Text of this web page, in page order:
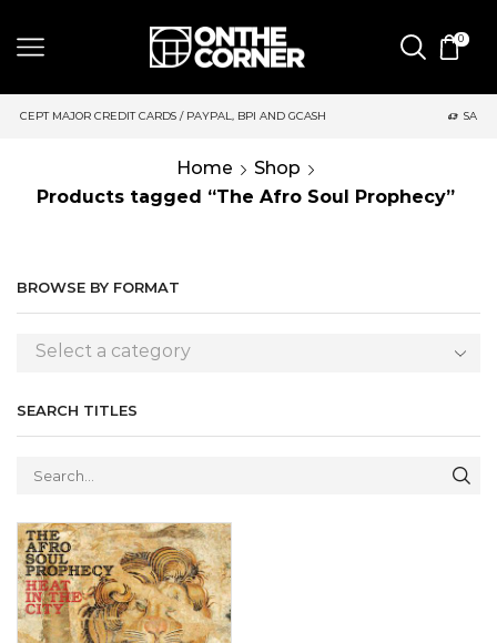
0
CARDS / PAYPAL, BPI AND GCASH SAME DAY DELIVERY |
Home
Shop
Products tagged “The Afro Soul Prophecy”
BROWSE BY FORMAT
Select a category
SEARCH TITLES